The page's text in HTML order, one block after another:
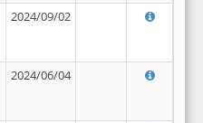
2024/09/02
2024/06/04